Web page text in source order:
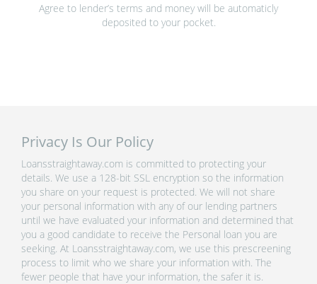
Agree to lender’s terms and money will be automaticly
deposited to your pocket.
Privacy Is Our Policy
Loansstraightaway.com is committed to protecting your
details. We use a 128-bit SSL encryption so the information
you share on your request is protected. We will not share
your personal information with any of our lending partners
until we have evaluated your information and determined that
you a good candidate to receive the Personal loan you are
seeking. At Loansstraightaway.com, we use this prescreening
process to limit who we share your information with. The
fewer people that have your information, the safer it is.